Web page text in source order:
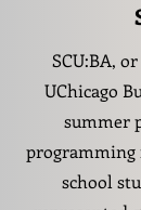
SCU:BA,
UChicago
summer
programming
school